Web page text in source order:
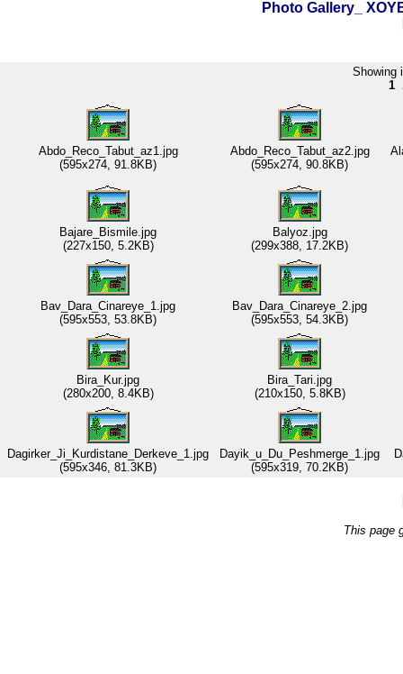
Photo Gallery_
Showing
1
Abdo_Reco_Tabut_az1.jpg
(595x274, 91.8KB)
Abdo_Reco_Tabut_az2.jpg
(595x274, 90.8KB)
Bajare_Bismile.jpg
(227x150, 5.2KB)
Balyoz.jpg
(299x388, 17.2KB)
Bav_Dara_Cinareye_1.jpg
(595x553, 53.8KB)
Bav_Dara_Cinareye_2.jpg
(595x553, 54.3KB)
Bira_Kur.jpg
(280x200, 8.4KB)
Bira_Tari.jpg
(210x150, 5.8KB)
Dagirker_Ji_Kurdistane_Derkeve_1.jpg
(595x346, 81.3KB)
Dayik_u_Du_Peshmerge_1.jpg
(595x319, 70.2KB)
This page